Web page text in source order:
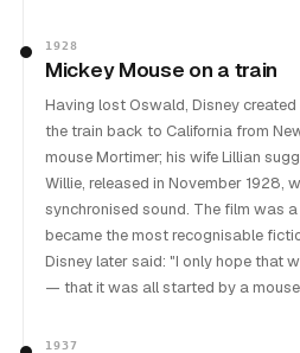
1928
Mickey Mouse on a train
Having lost Oswald, Disney
the train back to California from
mouse Mortimer; his wife Lillian
Willie, released in November 1928,
synchronised sound. The film was
became the most recognisable
Disney later said: "I only hope that
— that it was all started by a
1937